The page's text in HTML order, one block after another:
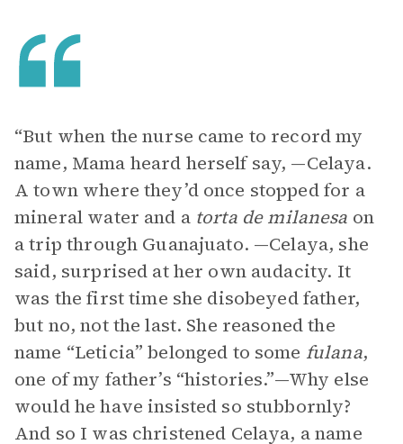
“But when the nurse came to record my
name, Mama heard herself say, —Celaya.
A town where they’d once stopped for a
mineral water and a torta de milanesa on
a trip through Guanajuato. —Celaya, she
said, surprised at her own audacity. It
was the first time she disobeyed father,
but no, not the last. She reasoned the
name “Leticia” belonged to some fulana,
one of my father’s “histories.”—Why else
would he have insisted so stubbornly?
And so I was christened Celaya, a name